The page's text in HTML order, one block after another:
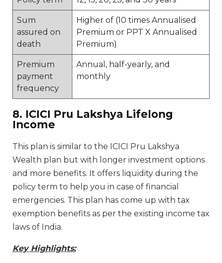
Sum
assured on
death
Higher of (10 times Annualised
Premium or PPT X Annualised
Premium)
Premium
payment
frequency
Annual, half-yearly, and
monthly
8. ICICI Pru Lakshya Lifelong
Income
This plan is similar to the ICICI Pru Lakshya
Wealth plan but with longer investment options
and more benefits. It offers liquidity during the
policy term to help you in case of financial
emergencies. This plan has come up with tax
exemption benefits as per the existing income tax
laws of India.
Key Highlights: